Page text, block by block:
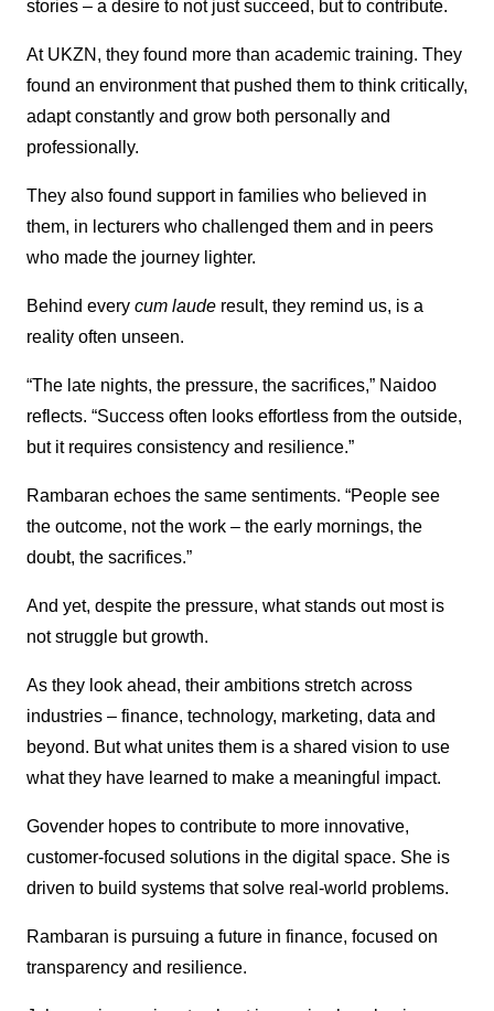
stories – a desire to not just succeed, but to contribute.
At UKZN, they found more than academic training. They
found an environment that pushed them to think critically,
adapt constantly and grow both personally and
professionally.
They also found support in families who believed in
them, in lecturers who challenged them and in peers
who made the journey lighter.
Behind every cum laude result, they remind us, is a
reality often unseen.
“The late nights, the pressure, the sacrifices,” Naidoo
reflects. “Success often looks effortless from the outside,
but it requires consistency and resilience.”
Rambaran echoes the same sentiments. “People see
the outcome, not the work – the early mornings, the
doubt, the sacrifices.”
And yet, despite the pressure, what stands out most is
not struggle but growth.
As they look ahead, their ambitions stretch across
industries – finance, technology, marketing, data and
beyond. But what unites them is a shared vision to use
what they have learned to make a meaningful impact.
Govender hopes to contribute to more innovative,
customer-focused solutions in the digital space. She is
driven to build systems that solve real-world problems.
Rambaran is pursuing a future in finance, focused on
transparency and resilience.